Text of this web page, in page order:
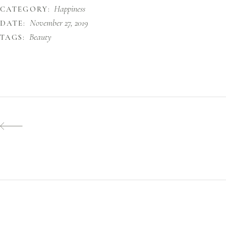
CATEGORY: Happiness
DATE: November 27, 2019
TAGS: Beauty